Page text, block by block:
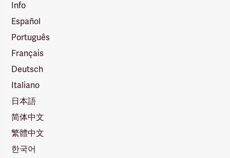
Info
Español
Português
Français
Deutsch
Italiano
日本語
简体中文
繁體中文
한국어